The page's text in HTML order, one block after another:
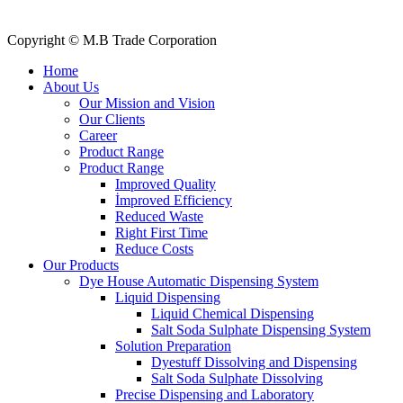
Copyright © M.B Trade Corporation
Home
About Us
Our Mission and Vision
Our Clients
Career
Product Range
Product Range
Improved Quality
İmproved Efficiency
Reduced Waste
Right First Time
Reduce Costs
Our Products
Dye House Automatic Dispensing System
Liquid Dispensing
Liquid Chemical Dispensing
Salt Soda Sulphate Dispensing System
Solution Preparation
Dyestuff Dissolving and Dispensing
Salt Soda Sulphate Dissolving
Precise Dispensing and Laboratory